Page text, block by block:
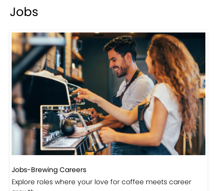
Jobs
Jobs-Brewing Careers
Explore roles where your love for coffee meets career